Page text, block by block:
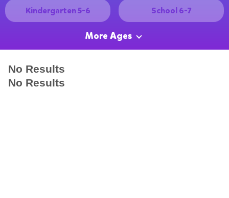
Kindergarten 5-6 School 6-7
More Ages
No Results
No Results